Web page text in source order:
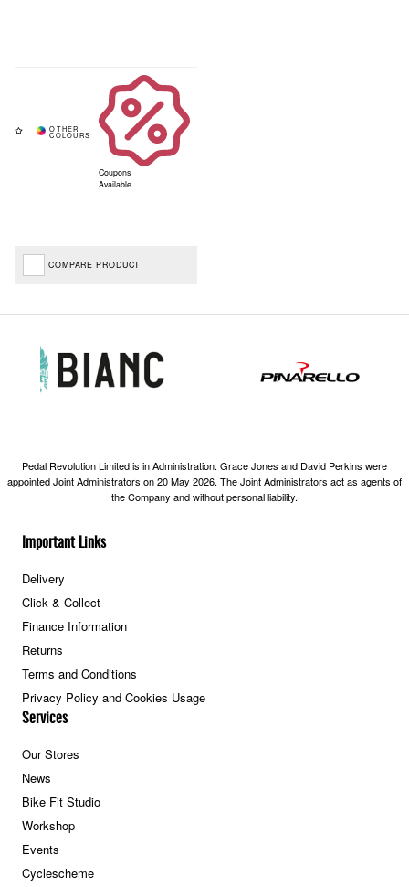
Coupons
Available
COMPARE PRODUCT
Important Links
Delivery
Click & Collect
Finance Information
Returns
Terms and Conditions
Privacy Policy and Cookies Usage
Services
Our Stores
News
Bike Fit Studio
Workshop
Events
Cyclescheme
Pedal Revolution Limited is in Administration. Grace Jones and David Perkins were
appointed Joint Administrators on 20 May 2026. The Joint Administrators act as agents of
the Company and without personal liability.